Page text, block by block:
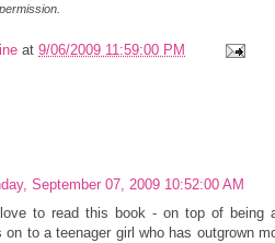
at 9/06/2009 11:59:00 PM
September 07, 2009 10:52:00 AM
to read this book - on top of being
on to a teenager girl who has outgrown